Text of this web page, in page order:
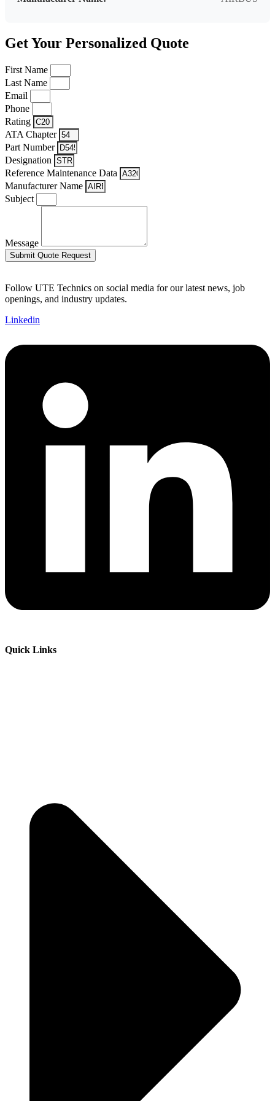
Get Your Personalized Quote
First Name
Last Name
Email
Phone
Rating
ATA Chapter
Part Number
Designation
Reference Maintenance Data
Manufacturer Name
Subject
Message
Submit Quote Request
Follow UTE Technics on social media for our latest news, job
openings, and industry updates.
Linkedin
Quick Links